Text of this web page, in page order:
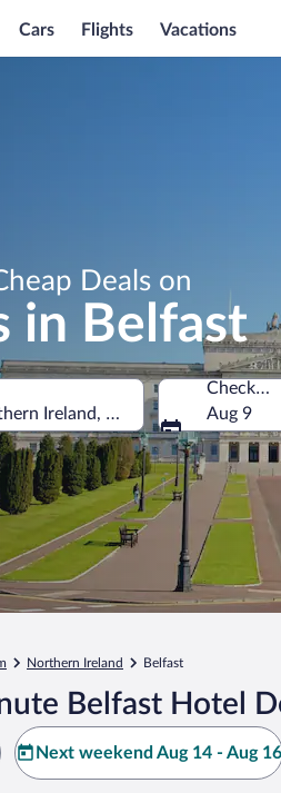
Cars Flights Vacations
Deals on
in Belfast
Ireland, United Kingdom
Check-in
Aug 9
Northern Ireland Belfast
Belfast Hotel
Next weekend Aug 14 - Aug 16